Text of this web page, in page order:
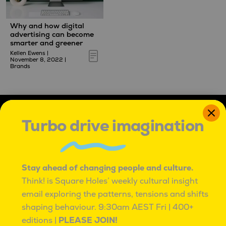
Why and how digital
advertising can become
smarter and greener
Kellen Ewens |
November 8, 2022 |
Brands
IT'S OK TO BE ROUND PEGS IN SQUARE HOLES
IT’S OK TO BE ROUND PEGS IN SQUARE HOLES.
TO BE INNATELY CURIOUS, AND UNCONVENTIONAL.
TO SEE PROBLEMS AS ADVENTURES,
Turbo drive imagination
Stay ahead of changing people and culture.
Think! is Square Holes’ weekly cultural insight
email exploring the patterns, tensions and shifts
shaping behaviour. 9:30am AEST Fri | 400+
editions | PLEASE JOIN!